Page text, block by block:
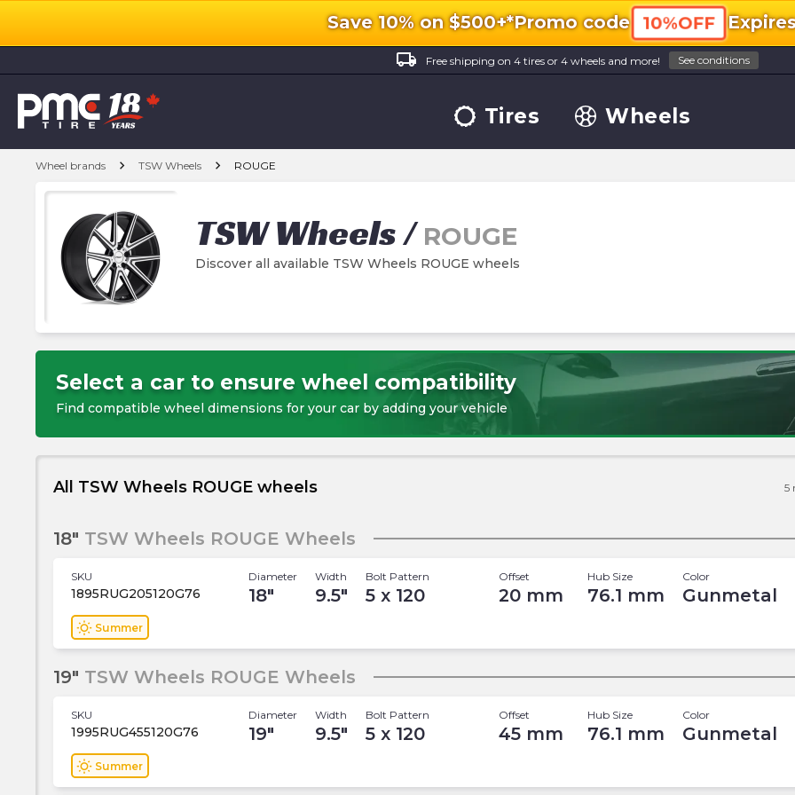
Save 10% on $500+*Promo code 10%OFF
local_shipping
Free shipping on 4 tires or 4 wheels and more! See conditions
Tires Wheels
Wheel brands chevron_right TSW Wheels chevron_right ROUGE
TSW Wheels/ ROUGE
Discover all available TSW Wheels ROUGE wheels
Select a car to ensure wheel compatibility
Find compatible wheel dimensions for your car by adding your vehicle
All TSW Wheels ROUGE wheels 5
18" TSW Wheels ROUGE Wheels
SKU
1895RUG205120G76
Diameter
18"
Width
9.5"
Bolt Pattern
5 x 120
Offset
20 mm
Hub Size
76.1 mm
Color
Gunmetal
wb_sunny Summer
19" TSW Wheels ROUGE Wheels
SKU
1995RUG455120G76
Diameter
19"
Width
9.5"
Bolt Pattern
5 x 120
Offset
45 mm
Hub Size
76.1 mm
Color
Gunmetal
wb_sunny Summer